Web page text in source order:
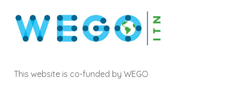
This website is co-funded by WEGO